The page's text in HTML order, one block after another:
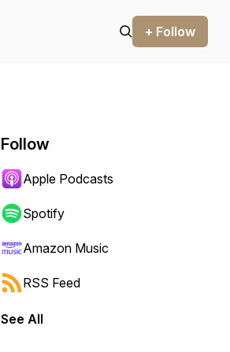
+ Follow
Follow
Apple Podcasts
Spotify
Amazon Music
RSS Feed
See All